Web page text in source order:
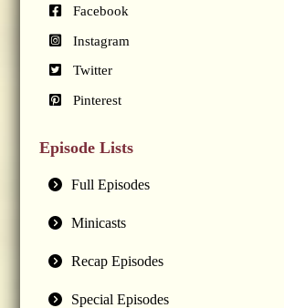
Facebook
Instagram
Twitter
Pinterest
Episode Lists
Full Episodes
Minicasts
Recap Episodes
Special Episodes